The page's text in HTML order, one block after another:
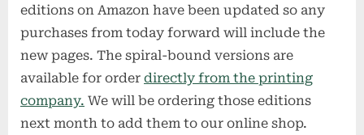
editions on Amazon have been updated so any
purchases from today forward will include the
new pages. The spiral-bound versions are
available for order directly from the printing
company. We will be ordering those editions
next month to add them to our online shop.